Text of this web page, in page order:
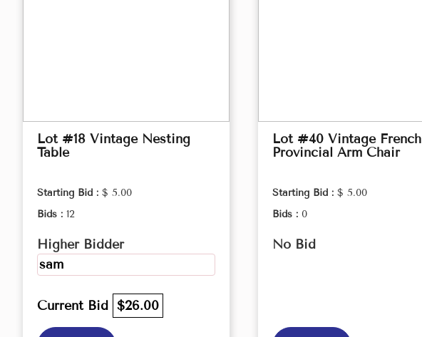
Lot #18 Vintage Nesting
Table
Starting Bid : $ 5.00
Bids : 12
Higher Bidder
sam
Current Bid $26.00
Lot #40 Vintage French
Provincial Arm Chair
Starting Bid : $ 5.00
Bids : 0
No Bid